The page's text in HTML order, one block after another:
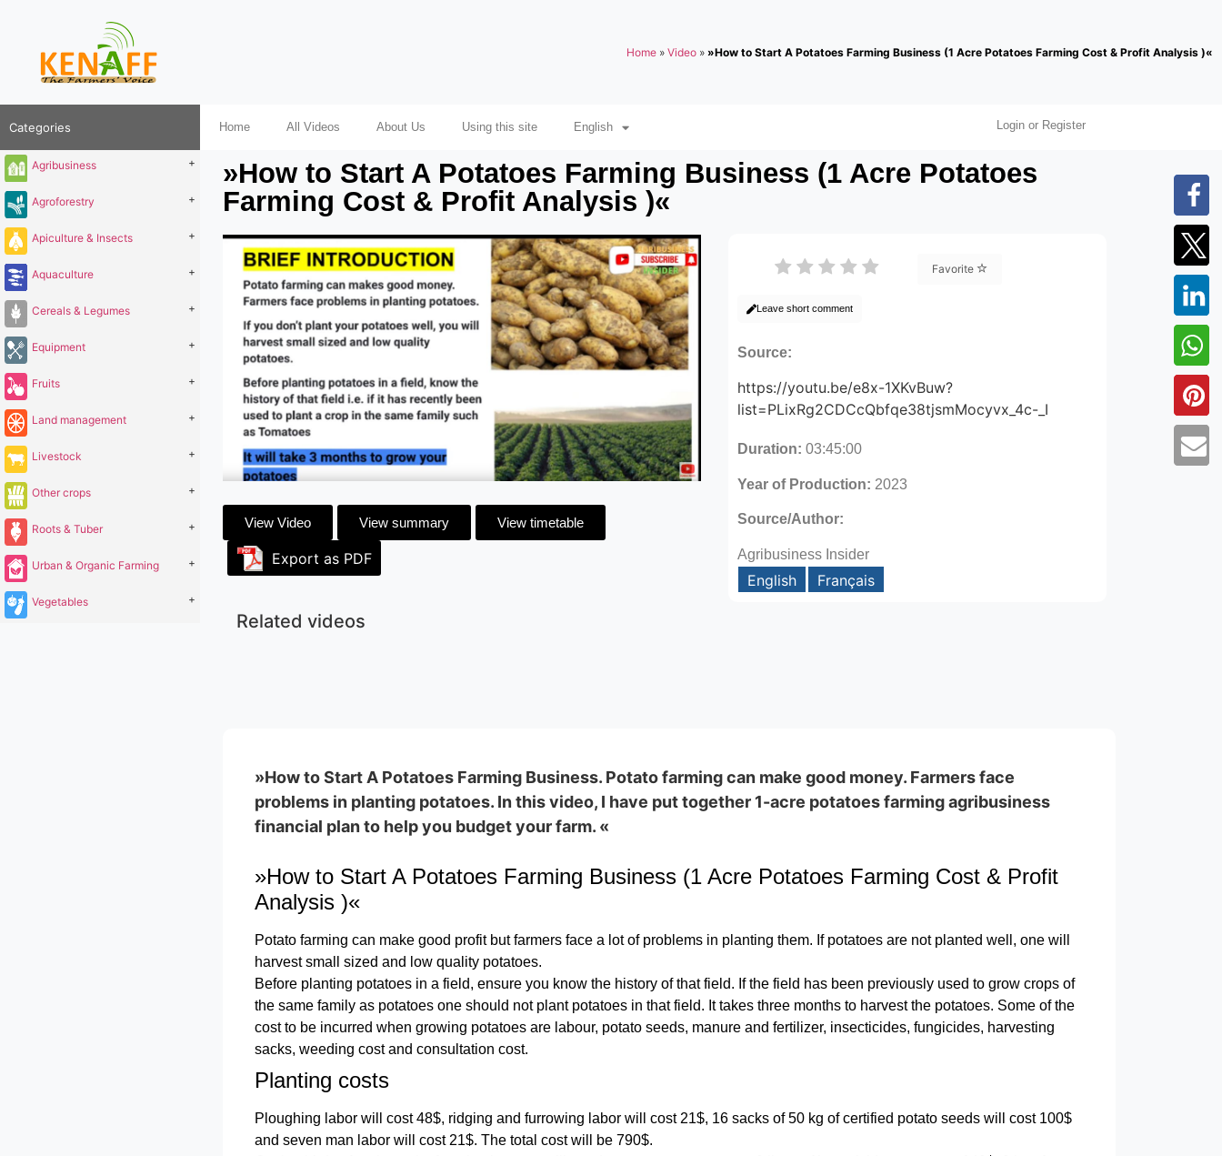
Home » Video » »How to Start A Potatoes Farming Business (1 Acre Potatoes Farming Cost & Profit Analysis )«
Categories
Agribusiness +
Agroforestry +
Apiculture & Insects +
Aquaculture +
Cereals & Legumes +
Equipment +
Fruits +
Land management +
Livestock +
Other crops +
Roots & Tuber +
Urban & Organic Farming +
Vegetables +
Home All Videos About Us Using this site English Login or Register
»How to Start A Potatoes Farming Business (1 Acre Potatoes
Farming Cost & Profit Analysis )«
View Video View summary View timetable
Export as PDF
Favorite
Leave short comment
Source:
https://youtu.be/e8x-1XKvBuw?
list=PLixRg2CDCcQbfqe38tjsmMocyvx_4c-_I
Duration:03:45:00
Year of Production: 2023
Source/Author:
Agribusiness Insider
English Français
Related videos
»How to Start A Potatoes Farming Business. Potato farming can make good money. Farmers face
problems in planting potatoes. In this video, I have put together 1-acre potatoes farming agribusiness
financial plan to help you budget your farm. «
»How to Start A Potatoes Farming Business (1 Acre Potatoes Farming Cost & Profit
Analysis )«
Potato farming can make good profit but farmers face a lot of problems in planting them. If potatoes are not planted well, one will
harvest small sized and low quality potatoes.
Before planting potatoes in a field, ensure you know the history of that field. If the field has been previously used to grow crops of
the same family as potatoes one should not plant potatoes in that field. It takes three months to harvest the potatoes. Some of the
cost to be incurred when growing potatoes are labour, potato seeds, manure and fertilizer, insecticides, fungicides, harvesting
sacks, weeding cost and consultation cost.
Planting costs
Ploughing labor will cost 48$, ridging and furrowing labor will cost 21$, 16 sacks of 50 kg of certified potato seeds will cost 100$
and seven man labor will cost 21$. The total cost will be 790$.